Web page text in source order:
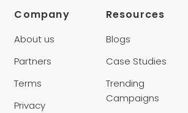
Company
About us
Partners
Terms
Privacy
Resources
Blogs
Case Studies
Trending
Campaigns